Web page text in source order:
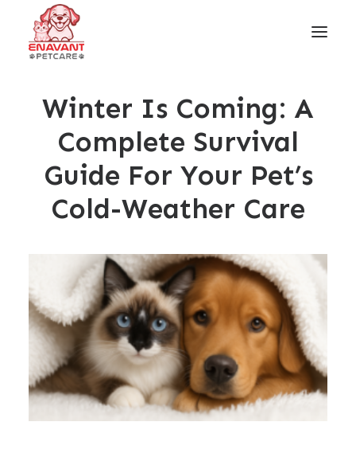
Winter Is Coming: A
Complete Survival
Guide For Your Pet’s
Cold-Weather Care